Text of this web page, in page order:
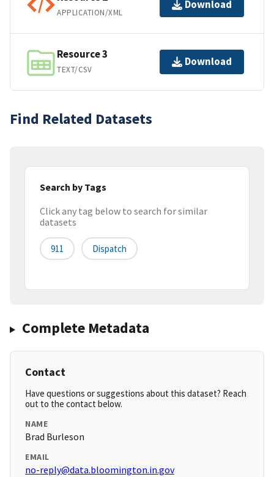
APPLICATION/XML
Download
Resource 3
TEXT/CSV
Download
Find Related Datasets
Search by Tags
Click any tag below to search for similar
datasets
911 Dispatch
Complete Metadata
Contact
Have questions or suggestions about this dataset? Reach
out to the contact below.
NAME
Brad Burleson
EMAIL
no-reply@data.bloomington.in.gov